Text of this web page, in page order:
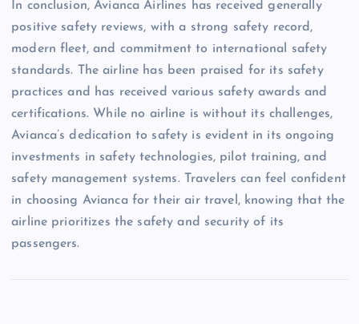
In conclusion, Avianca Airlines has received generally
positive safety reviews, with a strong safety record,
modern fleet, and commitment to international safety
standards. The airline has been praised for its safety
practices and has received various safety awards and
certifications. While no airline is without its challenges,
Avianca’s dedication to safety is evident in its ongoing
investments in safety technologies, pilot training, and
safety management systems. Travelers can feel confident
in choosing Avianca for their air travel, knowing that the
airline prioritizes the safety and security of its
passengers.